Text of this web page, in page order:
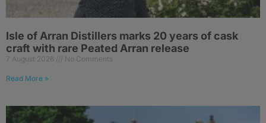
Isle of Arran Distillers marks 20 years of cask
craft with rare Peated Arran release
7 August 2026 No Comments
Read More »